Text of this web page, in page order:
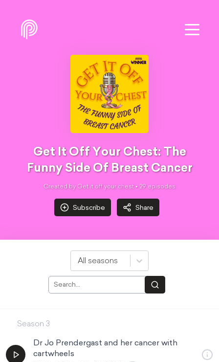
Get It Off Your Chest: The
Funny Side Of Breast Cancer
Created by Get it off your chest • 29 episodes
Subscribe Share
All seasons
Season 3
Dr Jo Prendergast and her cancer with
cartwheels